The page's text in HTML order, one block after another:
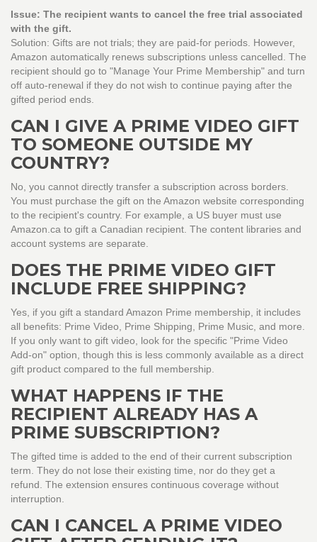
Issue: The recipient wants to cancel the free trial associated
with the gift.
Solution: Gifts are not trials; they are paid-for periods. However,
Amazon automatically renews subscriptions unless cancelled. The
recipient should go to "Manage Your Prime Membership" and turn
off auto-renewal if they do not wish to continue paying after the
gifted period ends.
CAN I GIVE A PRIME VIDEO GIFT
TO SOMEONE OUTSIDE MY
COUNTRY?
No, you cannot directly transfer a subscription across borders.
You must purchase the gift on the Amazon website corresponding
to the recipient's country. For example, a US buyer must use
Amazon.ca to gift a Canadian recipient. The content libraries and
account systems are separate.
DOES THE PRIME VIDEO GIFT
INCLUDE FREE SHIPPING?
Yes, if you gift a standard Amazon Prime membership, it includes
all benefits: Prime Video, Prime Shipping, Prime Music, and more.
If you only want to gift video, look for the specific "Prime Video
Add-on" option, though this is less commonly available as a direct
gift product compared to the full membership.
WHAT HAPPENS IF THE
RECIPIENT ALREADY HAS A
PRIME SUBSCRIPTION?
The gifted time is added to the end of their current subscription
term. They do not lose their existing time, nor do they get a
refund. The extension ensures continuous coverage without
interruption.
CAN I CANCEL A PRIME VIDEO